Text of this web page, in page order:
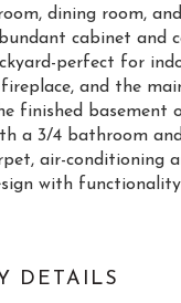
dining room,
cabinet and
perfect for
and the
finished basement
a 3/4 bathroom
air-conditioning
with
DETAILS